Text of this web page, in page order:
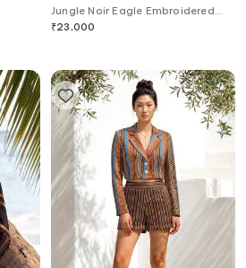
Jungle Noir Eagle Embroidered
Dress
₹23,000